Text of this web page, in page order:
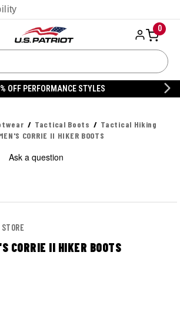
0
PERFORMANCE STYLES
Tactical Boots
Tactical Hiking
CORRIE II HIKER BOOTS
Ask a question
CORRIE II HIKER BOOTS